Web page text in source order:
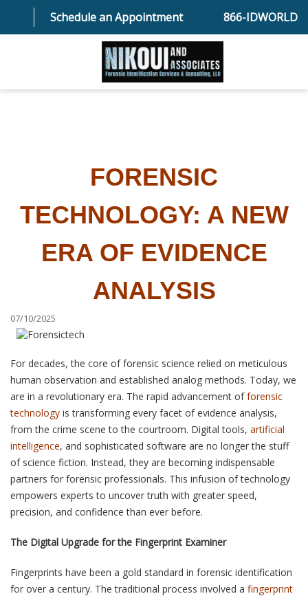
Schedule an Appointment 866-IDWORLD
BLOG
CONTACT
SCHEDULE AN APPOINTMENT
FORENSIC
TECHNOLOGY: A NEW
ERA OF EVIDENCE
ANALYSIS
07/10/2025
For decades, the core of forensic science relied on meticulous
human observation and established analog methods. Today, we
are in a revolutionary era. The rapid advancement offorensic
technology is transforming every facet of evidence analysis,
from the crime scene to the courtroom. Digital tools, artificial
intelligence, and sophisticated software are no longer the stuff
of science fiction. Instead, they are becoming indispensable
partners for forensic professionals. This infusion of technology
empowers experts to uncover truth with greater speed,
precision, and confidence than ever before.
The Digital Upgrade for the Fingerprint Examiner
Fingerprints have been a gold standard in forensic identification
for over a century. The traditional process involved a fingerprint